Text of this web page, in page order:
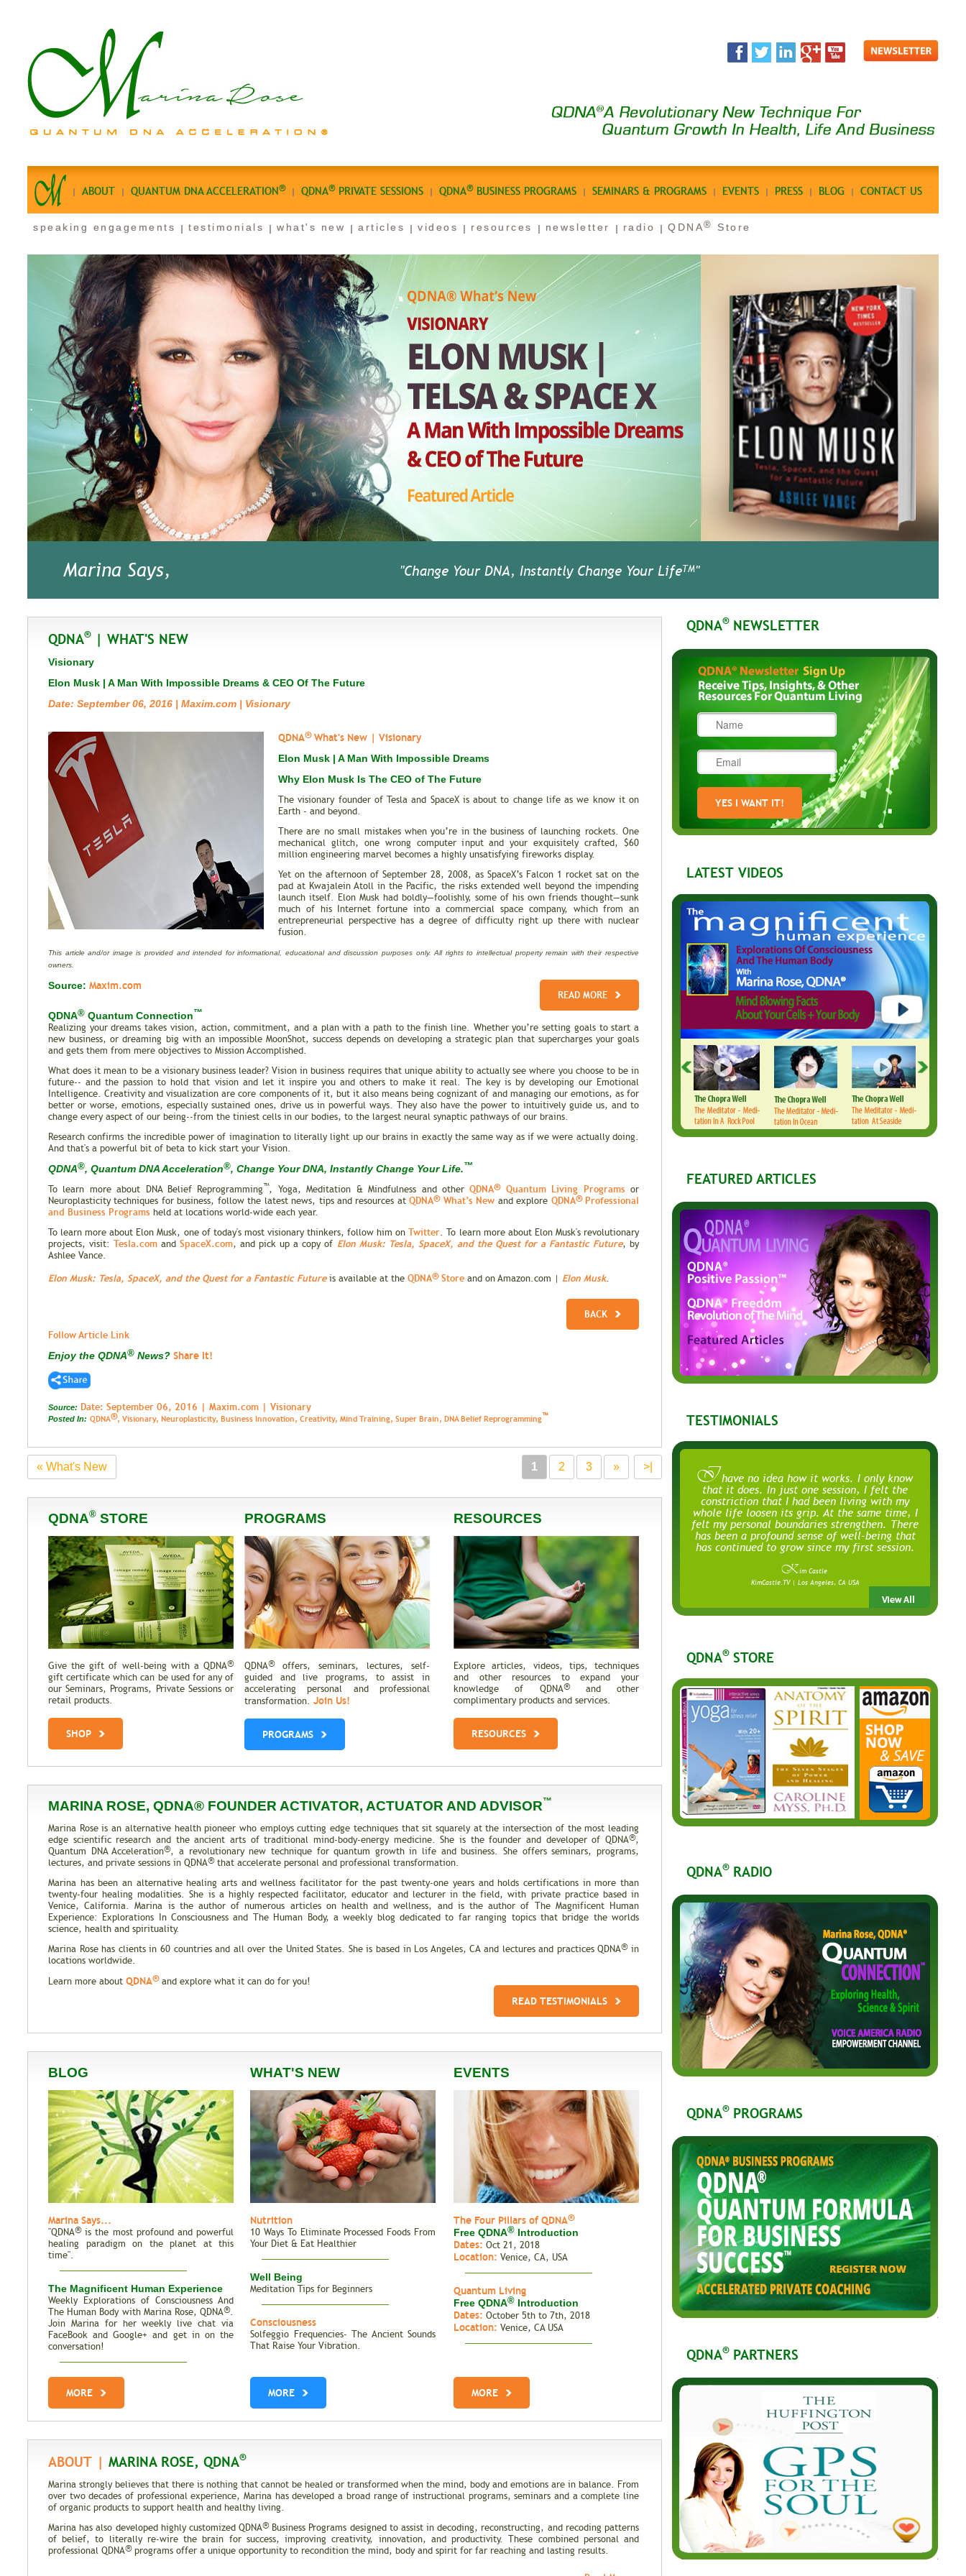
ABOUT QUANTUM DNA ACCELERATION® QDNA®PRIVATE SESSIONS QDNA®BUSINESS PROGRAMS SEMINARS & PROGRAMS EVENTS PRESS BLOG CONTACT US
speaking engagements testimonials what's new articles videos resources newsletter radio QDNA® Store
Marina Says, "Change Your DNA, Instantly Change Your LifeTM"
QDNA®| WHAT'S NEW
Visionary
Elon Musk | A Man With Impossible Dreams & CEO Of The Future
Date: September 06, 2016 | Maxim.com | Visionary
QDNA®What's New | Visionary
Elon Musk | A Man With Impossible Dreams
Why Elon Musk Is The CEO of The Future
The visionary founder of Tesla and SpaceX is about to change life as we know it on
Earth - and beyond.
There are no small mistakes when you’re in the business of launching rockets. One
mechanical glitch, one wrong computer input and your exquisitely crafted, $60
million engineering marvel becomes a highly unsatisfying fireworks display.
Yet on the afternoon of September 28, 2008, as SpaceX’s Falcon 1 rocket sat on the
pad at Kwajalein Atoll in the Pacific, the risks extended well beyond the impending
launch itself. Elon Musk had boldly—foolishly, some of his own friends thought—sunk
much of his Internet fortune into a commercial space company, which from an
entrepreneurial perspective has a degree of difficulty right up there with nuclear
fusion.
This article and/or image is provided and intended for informational, educational and discussion purposes only. All rights to intellectual property remain with their respective
owners.
Source: Maxim.com
READ MORE
QDNA® Quantum Connection™
Realizing your dreams takes vision, action, commitment, and a plan with a path to the finish line. Whether you’re setting goals to start a
new business, or dreaming big with an impossible MoonShot, success depends on developing a strategic plan that supercharges your goals
and gets them from mere objectives to Mission Accomplished.
What does it mean to be a visionary business leader? Vision in business requires that unique ability to actually see where you choose to be in
future-- and the passion to hold that vision and let it inspire you and others to make it real. The key is by developing our Emotional
Intelligence. Creativity and visualization are core components of it, but it also means being cognizant of and managing our emotions, as for
better or worse, emotions, especially sustained ones, drive us in powerful ways. They also have the power to intuitively guide us, and to
change every aspect of our being--from the tiniest cells in our bodies, to the largest neural synaptic pathways of our brains.
Research confirms the incredible power of imagination to literally light up our brains in exactly the same way as if we were actually doing.
And that's a powerful bit of beta to kick start your Vision.
QDNA®, Quantum DNA Acceleration®, Change Your DNA, Instantly Change Your Life.™
To learn more about DNA Belief Reprogramming™, Yoga, Meditation & Mindfulness and otherQDNA®Quantum Living Programs or
Neuroplasticity techniques for business, follow the latest news, tips and resources atQDNA®What’s New and explore QDNA®Professional
and Business Programs held at locations world-wide each year.
To learn more about Elon Musk, one of today's most visionary thinkers, follow him onTwitter. To learn more about Elon Musk's revolutionary
projects, visit:Tesla.com andSpaceX.com, and pick up a copy of Elon Musk: Tesla, SpaceX, and the Quest for a Fantastic Future, by
Ashlee Vance.
Elon Musk: Tesla, SpaceX, and the Quest for a Fantastic Futureis available at the QDNA®Store and on Amazon.com | Elon Musk.
BACK
Follow Article Link
Enjoy the QDNA® News? Share It!
Source: Date: September 06, 2016 | Maxim.com | Visionary
Posted In: QDNA®, Visionary, Neuroplasticity, Business Innovation, Creativity, Mind Training, Super Brain, DNA Belief Reprogramming™
« What's New 1 2 3 » >|
QDNA® STORE
Give the gift of well-being with a QDNA®
gift certificate which can be used for any of
our Seminars, Programs, Private Sessions or
retail products.
SHOP
PROGRAMS
QDNA®offers, seminars, lectures, self-
guided and live programs, to assist in
accelerating personal and professional
transformation. Join Us!
PROGRAMS
RESOURCES
Explore articles, videos, tips, techniques
and other resources to expand your
knowledge of QDNA®and other
complimentary products and services.
RESOURCES
MARINA ROSE, QDNA® FOUNDER ACTIVATOR, ACTUATOR AND ADVISOR™
Marina Rose is an alternative health pioneer who employs cutting edge techniques that sit squarely at the intersection of the most leading
edge scientific research and the ancient arts of traditional mind-body-energy medicine. She is the founder and developer of QDNA®,
Quantum DNA Acceleration®, a revolutionary new technique for quantum growth in life and business. She offers seminars, programs,
lectures, and private sessions in QDNA®that accelerate personal and professional transformation.
Marina has been an alternative healing arts and wellness facilitator for the past twenty-one years and holds certifications in more than
twenty-four healing modalities. She is a highly respected facilitator, educator and lecturer in the field, with private practice based in
Venice, California. Marina is the author of numerous articles on health and wellness, and is the author of The Magnificent Human
Experience: Explorations In Consciousness and The Human Body, a weekly blog dedicated to far ranging topics that bridge the worlds
science, health and spirituality.
Marina Rose has clients in 60 countries and all over the United States. She is based in Los Angeles, CA and lectures and practices QDNA®in
locations worldwide.
Learn more about QDNA®and explore what it can do for you!
READ TESTIMONIALS
BLOG
Marina Says...
"QDNA®is the most profound and powerful
healing paradigm on the planet at this
time".
The Magnificent Human Experience
Weekly Explorations of Consciousness And
The Human Body with Marina Rose, QDNA®.
Join Marina for her weekly live chat via
FaceBook and Google+ and get in on the
conversation!
Total Recall | The Memories of Our
Genes
Trait Vs. Fate | Incredible Inheritance of
MORE
WHAT'S NEW
Nutrition
10 Ways To Eliminate Processed Foods From
Your Diet & Eat Healthier
Well Being
Meditation Tips for Beginners
Consciousness
Solfeggio Frequencies- The Ancient Sounds
That Raise Your Vibration.
MORE
EVENTS
The Four Pillars of QDNA®
Free QDNA® Introduction
Dates: Oct 21, 2018
Location: Venice, CA, USA
Quantum Living
Free QDNA® Introduction
Dates: October 5th to 7th, 2018
Location: Venice, CA USA
MORE
ABOUT | MARINA ROSE, QDNA®
Marina strongly believes that there is nothing that cannot be healed or transformed when the mind, body and emotions are in balance. From
over two decades of professional experience, Marina has developed a broad range of instructional programs, seminars and a complete line
of organic products to support health and healthy living.
Marina has also developed highly customized QDNA®Business Programs designed to assist in decoding, reconstructing, and recoding patterns
of belief, to literally re-wire the brain for success, improving creativity, innovation, and productivity. These combined personal and
professional QDNA®programs offer a unique opportunity to recondition the mind, body and spirit for far reaching and lasting results.
QDNA®NEWSLETTER
LATEST VIDEOS
FEATURED ARTICLES
TESTIMONIALS
Ihave no idea how it works. I only know
that it does. In just one session, I felt the
constriction that I had been living with my
whole life loosen its grip. At the same time, I
felt my personal boundaries strengthen. There
has been a profound sense of well-being that
has continued to grow since my first session.
Kim Castle
KimCastle.TV | Los Angeles, CA USA
QDNA®STORE
QDNA®RADIO
QDNA®PROGRAMS
QDNA®PARTNERS